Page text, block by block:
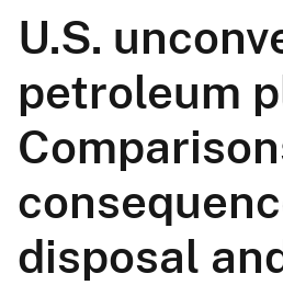
U.S.
petroleum
disposal